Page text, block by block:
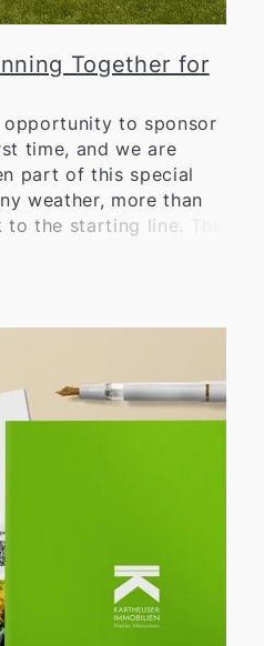
Together for
opportunity to sponsor
time, and we are
part of this special
weather, more than
the starting line. The
of everyone involved
the significance of
region. For many
has stood for
social engagement.
Club, numerous
supporters, we
event that brings
important
particularly pleased
event: a total of
raised for social
in the region. Among
support are the
Youth Red Cross, the